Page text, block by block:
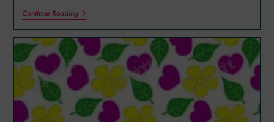
Continue Reading